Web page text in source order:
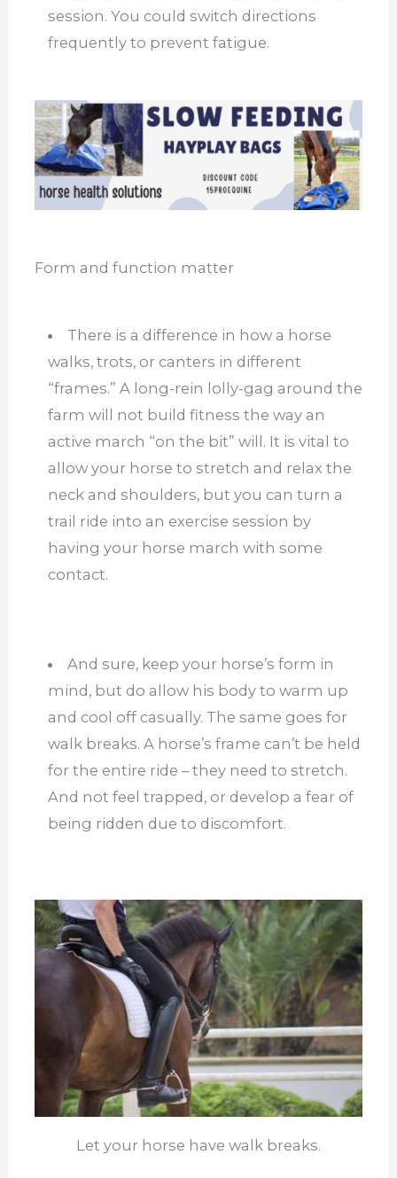
session. You could switch directions
frequently to prevent fatigue.
Form and function matter
There is a difference in how a horse
walks, trots, or canters in different
“frames.” A long-rein lolly-gag around the
farm will not build fitness the way an
active march “on the bit” will. It is vital to
allow your horse to stretch and relax the
neck and shoulders, but you can turn a
trail ride into an exercise session by
having your horse march with some
contact.
And sure, keep your horse’s form in
mind, but do allow his body to warm up
and cool off casually. The same goes for
walk breaks. A horse’s frame can’t be held
for the entire ride – they need to stretch.
And not feel trapped, or develop a fear of
being ridden due to discomfort.
Let your horse have walk breaks.